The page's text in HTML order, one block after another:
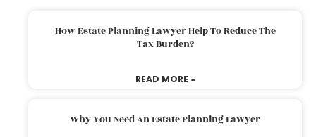
How Estate Planning Lawyer Help To Reduce The
Tax Burden?
READ MORE »
Why You Need An Estate Planning Lawyer